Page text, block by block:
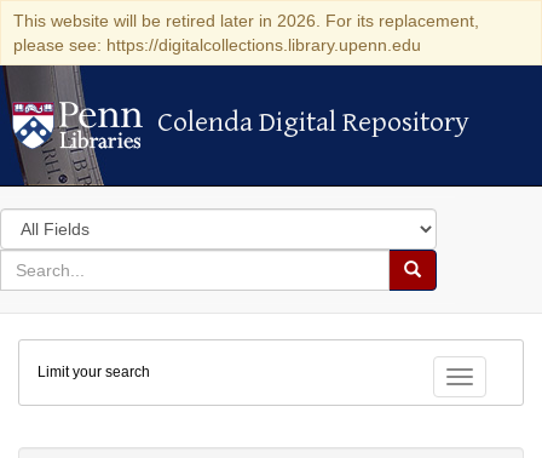
This website will be retired later in 2026. For its replacement,
please see: https://digitalcollections.library.upenn.edu
Colenda Digital Repository
Colenda Digital Repository
Search
in
for
search
Search
Colenda
Digital
Repository
Toggle
Limit your search